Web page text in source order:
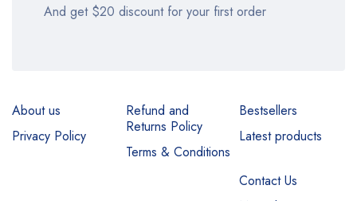
And get $20 discount for your first order
About us
Privacy Policy
Refund and
Returns Policy
Terms & Conditions
Bestsellers
Latest products
Contact Us